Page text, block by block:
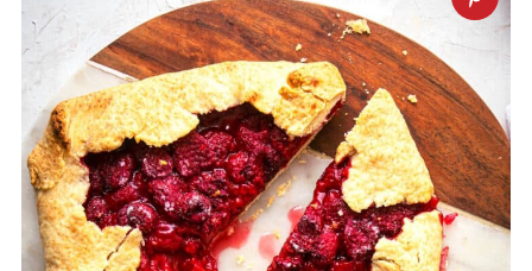
the bottom before the filling is added.